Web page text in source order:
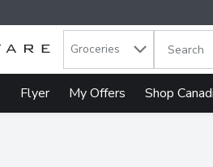
Groceries The
Flyer My Offers Shop